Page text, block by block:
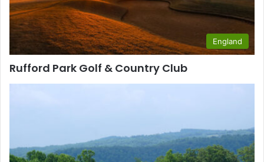
England
Rufford Park Golf & Country Club